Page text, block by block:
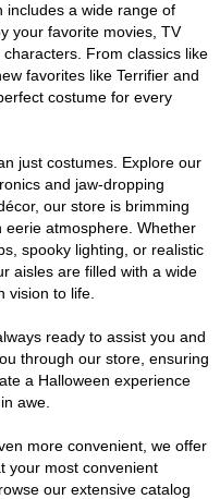
includes a wide range of
your favorite movies, TV
From classics like
favorites like Terrifier and
costume for every
just costumes. Explore our
and jaw-dropping
our store is brimming
atmosphere. Whether
spooky lighting, or realistic
aisles are filled with a wide
vision to life.
ready to assist you and
through our store, ensuring
a Halloween experience
awe.
more convenient, we offer
your most convenient
our extensive catalog